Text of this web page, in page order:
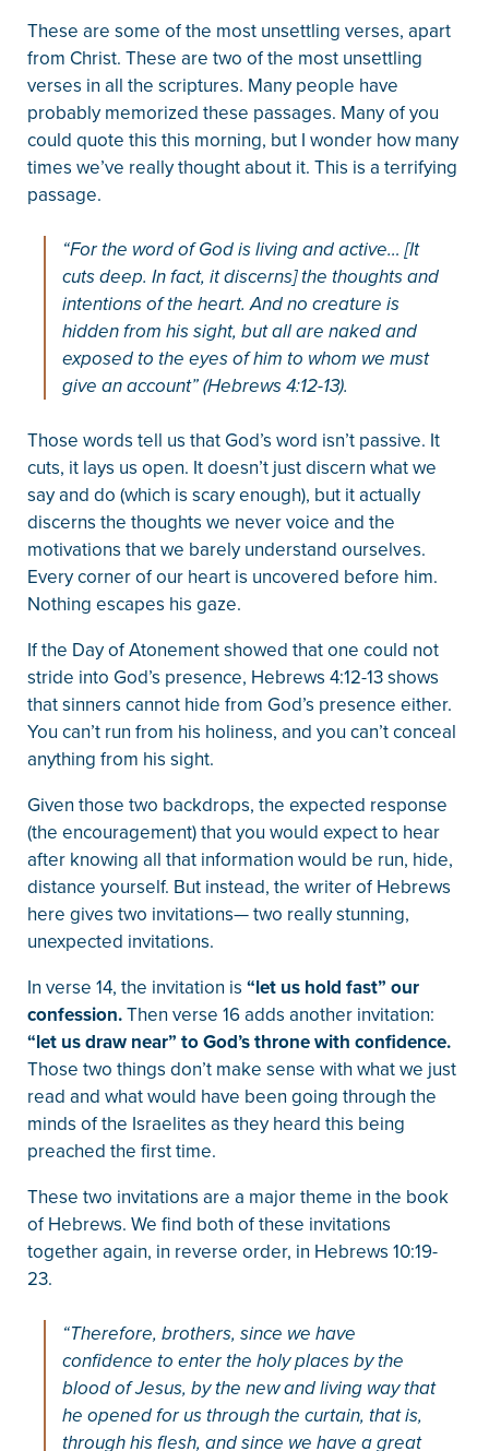
These are some of the most unsettling verses, apart
from Christ. These are two of the most unsettling
verses in all the scriptures. Many people have
probably memorized these passages. Many of you
could quote this this morning, but I wonder how many
times we’ve really thought about it. This is a terrifying
passage.
“For the word of God is living and active… [It
cuts deep. In fact, it discerns] the thoughts and
intentions of the heart. And no creature is
hidden from his sight, but all are naked and
exposed to the eyes of him to whom we must
give an account” (Hebrews 4:12-13).
Those words tell us that God’s word isn’t passive. It
cuts, it lays us open. It doesn’t just discern what we
say and do (which is scary enough), but it actually
discerns the thoughts we never voice and the
motivations that we barely understand ourselves.
Every corner of our heart is uncovered before him.
Nothing escapes his gaze.
If the Day of Atonement showed that one could not
stride into God’s presence, Hebrews 4:12-13 shows
that sinners cannot hide from God’s presence either.
You can’t run from his holiness, and you can’t conceal
anything from his sight.
Given those two backdrops, the expected response
(the encouragement) that you would expect to hear
after knowing all that information would be run, hide,
distance yourself. But instead, the writer of Hebrews
here gives two invitations— two really stunning,
unexpected invitations.
In verse 14, the invitation is “let us hold fast” our
confession.Then verse 16 adds another invitation:
“let us draw near” to God’s throne with confidence.
Those two things don’t make sense with what we just
read and what would have been going through the
minds of the Israelites as they heard this being
preached the first time.
These two invitations are a major theme in the book
of Hebrews. We find both of these invitations
together again, in reverse order, in Hebrews 10:19-
23.
“Therefore, brothers, since we have
confidence to enter the holy places by the
blood of Jesus, by the new and living way that
he opened for us through the curtain, that is,
through his flesh, and since we have a great